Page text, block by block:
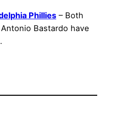
Phillies – Both
Bastardo have